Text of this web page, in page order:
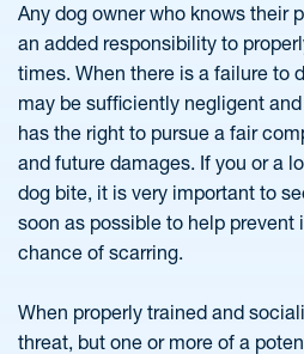
Any dog owner who knows their
an added responsibility to
times. When there is a failure to
may be sufficiently negligent
has the right to pursue a fair
and future damages. If you or a
dog bite, it is very important to
soon as possible to help
chance of scarring.
When properly trained and
threat, but one or more of a